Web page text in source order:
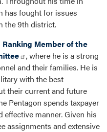
has fought for issues
the 9th district.
Ranking Member of the
, where he is a strong
and their families. He is
with the best
their current and future
Pentagon spends taxpayer
manner. Given his
assignments and extensive